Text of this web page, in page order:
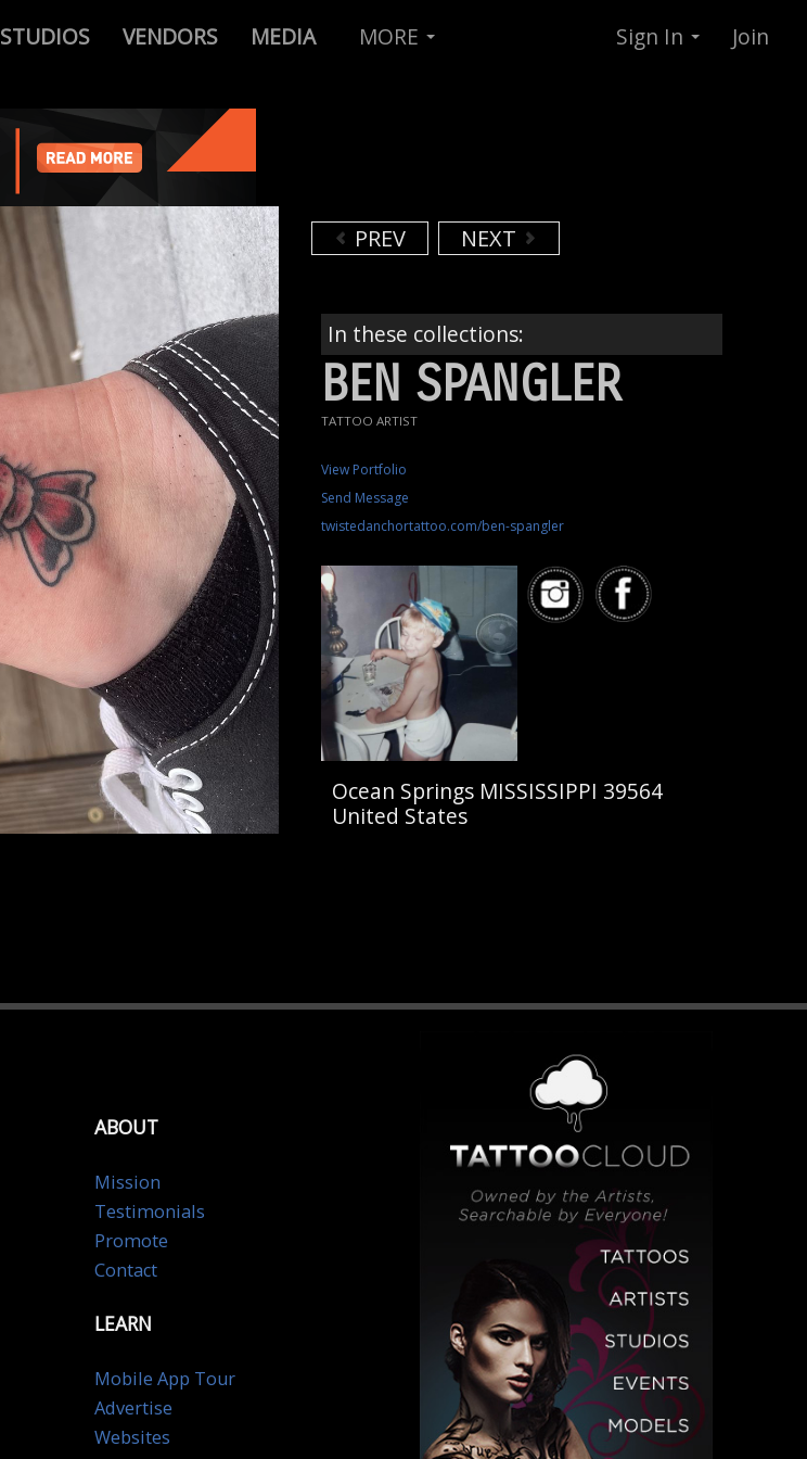
STUDIOS VENDORS MEDIA MORE Sign In Join
PREV NEXT
In these collections:
BEN SPANGLER
TATTOO ARTIST
View Portfolio
Send Message
twistedanchortattoo.com/ben-spangler
Ocean Springs MISSISSIPPI 39564
United States
ABOUT
Mission
Testimonials
Promote
Contact
LEARN
Mobile App Tour
Advertise
Websites